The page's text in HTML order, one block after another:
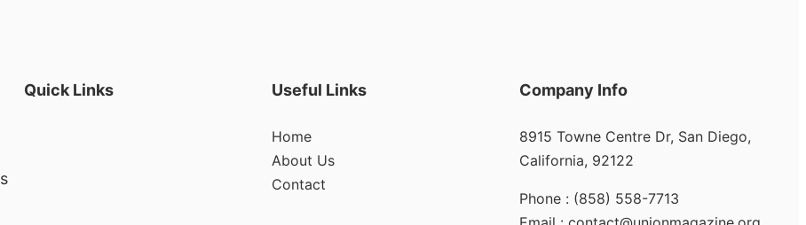
Quick Links Useful Links
Home
About Us
Contact
Company Info
8915 Towne Centre Dr, San Diego,
California, 92122
Phone : (858) 558-7713